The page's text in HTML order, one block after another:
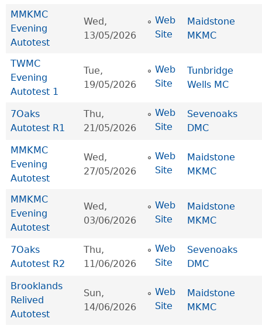
MMKMC
Evening
Autotest
Wed,
13/05/2026
Web
Site
Maidstone
MKMC
TWMC
Evening
Autotest 1
Tue,
19/05/2026
Web
Site
Tunbridge
Wells MC
7Oaks
Autotest R1
Thu,
21/05/2026
Web
Site
Sevenoaks
DMC
MMKMC
Evening
Autotest
Wed,
27/05/2026
Web
Site
Maidstone
MKMC
MMKMC
Evening
Autotest
Wed,
03/06/2026
Web
Site
Maidstone
MKMC
7Oaks
Autotest R2
Thu,
11/06/2026
Web
Site
Sevenoaks
DMC
Brooklands
Relived
Autotest
Sun,
14/06/2026
Web
Site
Maidstone
MKMC